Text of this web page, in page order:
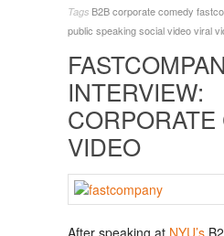
Tags B2Bcorporate comedy
public speakingsocial videoviral
INTERVIEW:
VIDEO
After speaking at NYU’s